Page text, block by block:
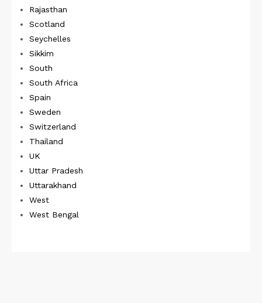
Rajasthan
Scotland
Seychelles
Sikkim
South
South Africa
Spain
Sweden
Switzerland
Thailand
UK
Uttar Pradesh
Uttarakhand
West
West Bengal